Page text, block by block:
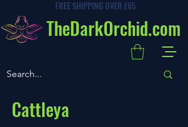
TheDarkOrchid.com
FREE SHIPPING OVER £65
Cattleya